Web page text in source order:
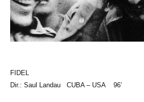
FIDEL
Dir.: Saul Landau CUBA– USA 96’